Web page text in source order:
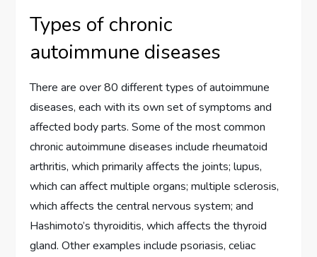
Types of chronic
autoimmune diseases
There are over 80 different types of autoimmune
diseases, each with its own set of symptoms and
affected body parts. Some of the most common
chronic autoimmune diseases include rheumatoid
arthritis, which primarily affects the joints; lupus,
which can affect multiple organs; multiple sclerosis,
which affects the central nervous system; and
Hashimoto’s thyroiditis, which affects the thyroid
gland. Other examples include psoriasis, celiac